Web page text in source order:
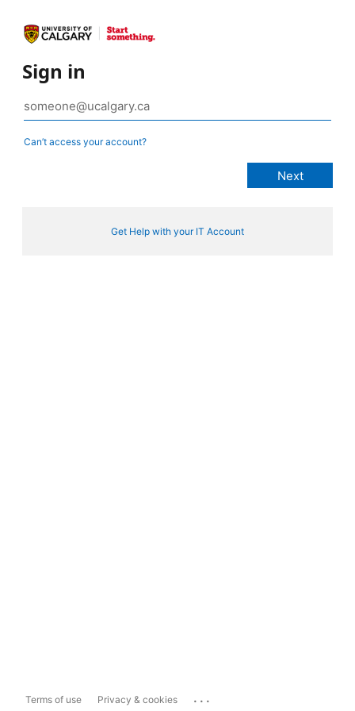
Sign in
Can’t access your account?
Get Help with your IT Account
Terms of use Privacy & cookies ...